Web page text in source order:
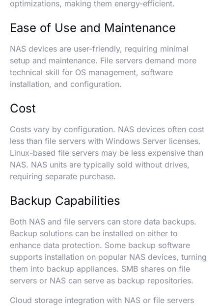
optimizations, making them energy-efficient.
Ease of Use and Maintenance
NAS devices are user-friendly, requiring minimal
setup and maintenance. File servers demand more
technical skill for OS management, software
installation, and configuration.
Cost
Costs vary by configuration. NAS devices often cost
less than file servers with Windows Server licenses.
Linux-based file servers may be less expensive than
NAS. NAS units are typically sold without drives,
requiring separate purchase.
Backup Capabilities
Both NAS and file servers can store data backups.
Backup solutions can be installed on either to
enhance data protection. Some backup software
supports installation on popular NAS devices, turning
them into backup appliances. SMB shares on file
servers or NAS can serve as backup repositories.
Cloud storage integration with NAS or file servers